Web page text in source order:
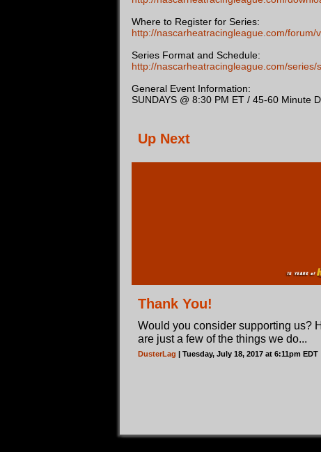
Where to Register for Series:
http://nascarheatracingleague.com/forum/
Series Format and Schedule:
http://nascarheatracingleague.com/
General Event Information:
SUNDAYS @ 8:30 PM ET / 45-60 Minute
Up Next
Thank You!
Would you consider supporting us?
are just a few of the things we do...
DusterLag | Tuesday, July 18, 2017 at 6:11pm EDT